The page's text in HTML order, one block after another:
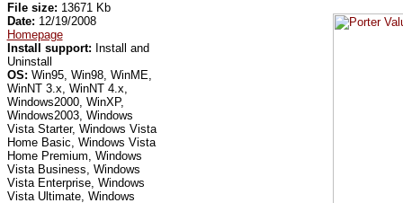
File size: 13671 Kb
Date: 12/19/2008
Homepage
Install support: Install and
Uninstall
OS: Win95, Win98, WinME,
WinNT 3.x, WinNT 4.x,
Windows2000, WinXP,
Windows2003, Windows
Vista Starter, Windows Vista
Home Basic, Windows Vista
Home Premium, Windows
Vista Business, Windows
Vista Enterprise, Windows
Vista Ultimate, Windows